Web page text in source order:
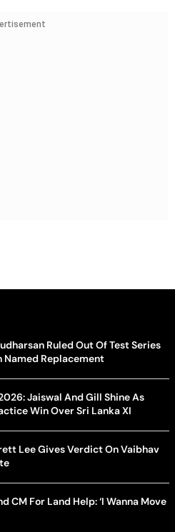
Ruled Out Of Test Series
Named Replacement
Jaiswal And Gill Shine As
Win Over Sri Lanka XI
Lee Gives Verdict On Vaibhav
CM For Land Help: ‘I Wanna Move